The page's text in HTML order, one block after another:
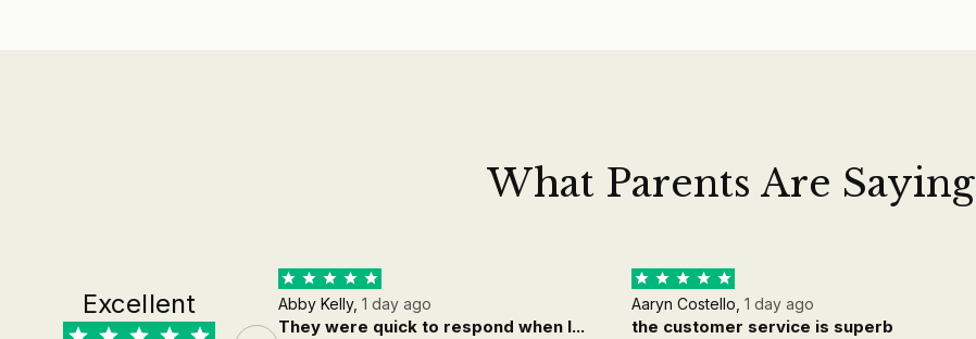
What Parents Are Saying
Excellent Abby Kelly, 1 day ago
They were quick to respond when I...
Aaryn Costello,1 day ago
the customer service is superb